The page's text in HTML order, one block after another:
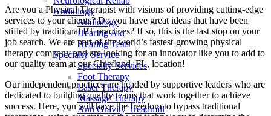
Audiology
Audiology
Hearing Aid
Hearing Tests
Specialty Service
Specialty Services
Foot Therapy
Laser Therapy
Massage Therapy
Anti Gravity Treadmill
Are you a Physical Therapist with visions of providing cutting-edge
services to your clients? Do you have great ideas that have been
stifled by traditional PT practices? If so, this is the last stop on your
job search. We are part of the world’s fastest-growing physical
therapy company and are looking for an innovator like you to add to
our quality team at our Chiefland, FL, location!
Our independent practices are headed by supportive leaders who are
dedicated to building quality teams that work together to achieve
success. Here, you will have the freedom to bypass traditional